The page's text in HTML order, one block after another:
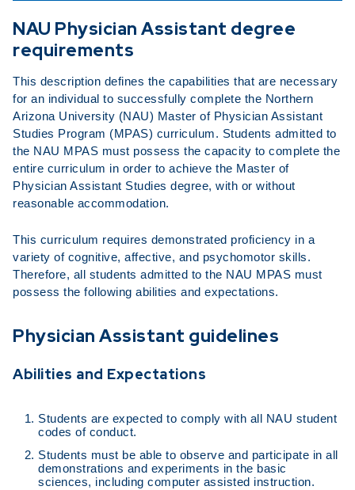
NAU Physician Assistant degree
requirements
This description defines the capabilities that are necessary
for an individual to successfully complete the Northern
Arizona University (NAU) Master of Physician Assistant
Studies Program (MPAS) curriculum. Students admitted to
the NAU MPAS must possess the capacity to complete the
entire curriculum in order to achieve the Master of
Physician Assistant Studies degree, with or without
reasonable accommodation.
This curriculum requires demonstrated proficiency in a
variety of cognitive, affective, and psychomotor skills.
Therefore, all students admitted to the NAU MPAS must
possess the following abilities and expectations.
Physician Assistant guidelines
Abilities and Expectations
Students are expected to comply with all NAU student
codes of conduct.
Students must be able to observe and participate in all
demonstrations and experiments in the basic
sciences, including computer assisted instruction.